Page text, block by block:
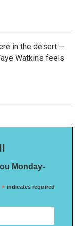
in the desert —
Watkins feels
Monday-
* indicates required